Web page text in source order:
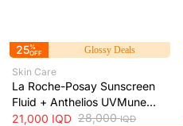
25%
OFF
Glossy Deals
Skin Care
La Roche-Posay Sunscreen
Fluid + Anthelios UVMune
400 Oil Control SPF50+
21,000 IQD 28,000IQD